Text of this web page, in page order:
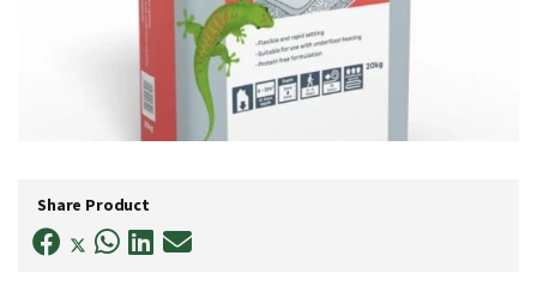
beginning
Share Product